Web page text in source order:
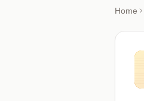
Home